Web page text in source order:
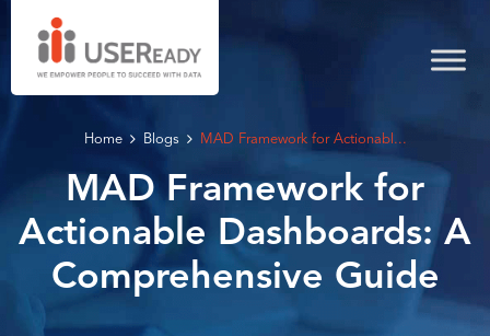
Home Blogs MAD Framework for Actionabl...
MAD Framework for
Actionable Dashboards: A
Comprehensive Guide